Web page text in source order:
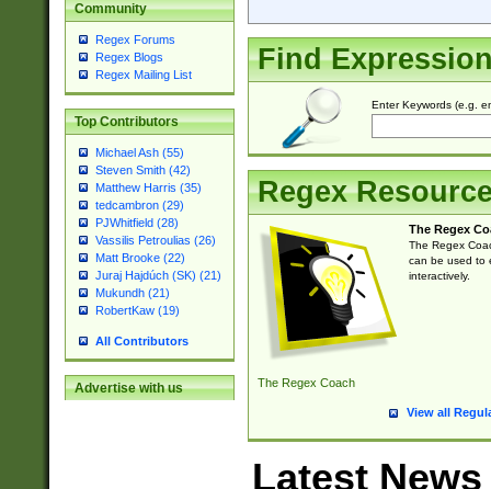
Community
Regex Forums
Regex Blogs
Regex Mailing List
Top Contributors
Michael Ash (55)
Steven Smith (42)
Matthew Harris (35)
tedcambron (29)
PJWhitfield (28)
Vassilis Petroulias (26)
Matt Brooke (22)
Juraj Hajdúch (SK) (21)
Mukundh (21)
RobertKaw (19)
All Contributors
Advertise with us
Find
Enter Keywords (e.g.
Regex
The Regex Coach
The Regex
The Regex
can be used to
interactively.
View all
Latest News